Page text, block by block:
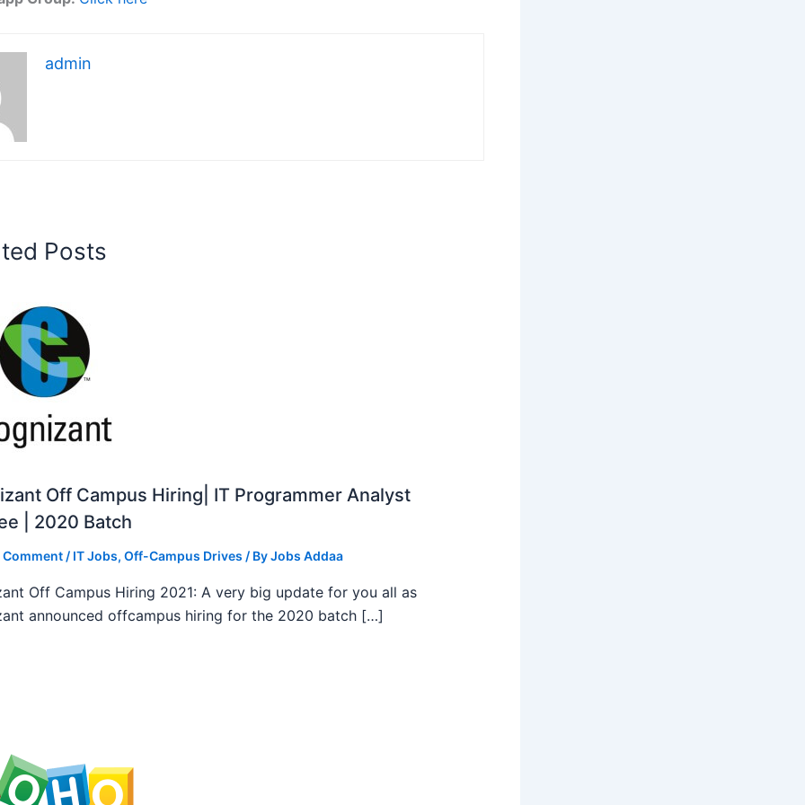
admin
Posts
Off Campus Hiring| IT Programmer Analyst
| 2020 Batch
Comment / IT Jobs, Off-Campus Drives / ByJobs Addaa
Off Campus Hiring 2021: A very big update for you all as
announced offcampus hiring for the 2020 batch […]